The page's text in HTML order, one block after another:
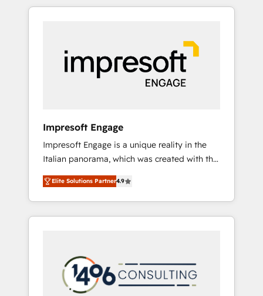
Experience, CRM Data Migration & Custom
か？ HubSpotを共通基盤に、AIエージェントを
本のAIネイティブ・エージェンシーです。事業
部・グループ会社・部門が分立する組織で、デ
ータと業務プロセスのサイロ化を、CRMを軸と
した全社共通基盤に再構築します。意思決定
ら、GTMの見える化・自動化まで。全Hub統合
運用、データ品質設計、グループ横断のCRM統
合に対応します。 2️⃣ AIエージェント組織構築
営業・マーケティング業務の一部をAIが自律実
行する組織への移行を設計・実装。Breeze・
Claude等をHubSpotと連携させ、役割定義・運
用ルール・成果指標まで含めて設計します。 3️⃣
PMOとして主導。「設定の代行ではなく、設計
の責任」を引き受け、部門横断の統合・浸透・
変革管理を実行します。 ▸ CMS戦略設計・構
Impresoft Engage
Impresoft Engage is a unique reality in the
Italian panorama, which was created with the
aim of putting Customer Experience at the
center by creating digital environments
capable of integrating people, processes and
data. We offer the best digital solutions on
marketing automation to online and offline
sales processes through Customer Service
Management, allowing companies to
Elite Solutions Partner4.9